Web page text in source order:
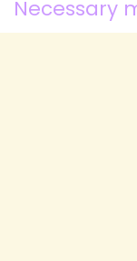
Necessary